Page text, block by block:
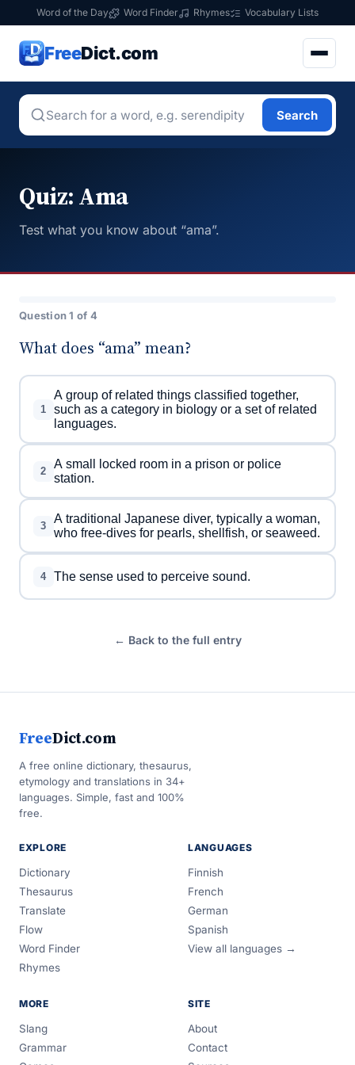
Word of the Day Word Finder Rhymes Vocabulary Lists
FreeDict.com
Search
Quiz: Ama
Test what you know about “ama”.
Question 1 of 4
What does “ama” mean?
1
A group of related things classified together,
such as a category in biology or a set of related
languages.
2
A small locked room in a prison or police
station.
3
A traditional Japanese diver, typically a woman,
who free-dives for pearls, shellfish, or seaweed.
4 The sense used to perceive sound.
← Back to the full entry
FreeDict.com
A free online dictionary, thesaurus,
etymology and translations in 34+
languages. Simple, fast and 100%
free.
EXPLORE
Dictionary
Thesaurus
Translate
Flow
Word Finder
Rhymes
LANGUAGES
Finnish
French
German
Spanish
View all languages →
MORE
Slang
Grammar
SITE
About
Contact